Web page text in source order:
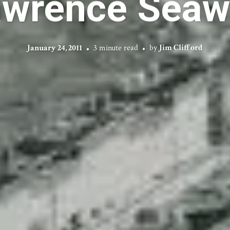
January 24, 2011 3 minute read byJim Clifford